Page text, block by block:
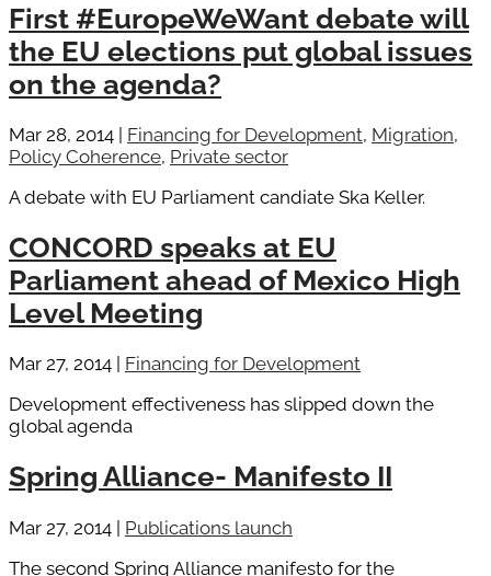
First #EuropeWeWant debate will
the EU elections put global issues
on the agenda?
Mar 28, 2014 | Financing for Development, Migration,
Policy Coherence, Private sector
A debate with EU Parliament candiate Ska Keller.
CONCORD speaks at EU
Parliament ahead of Mexico High
Level Meeting
Mar 27, 2014
Financing for Development
Development effectiveness has slipped down the
global agenda
Spring Alliance- Manifesto II
Mar 27, 2014 | Publications launch
The second Spring Alliance manifesto for the